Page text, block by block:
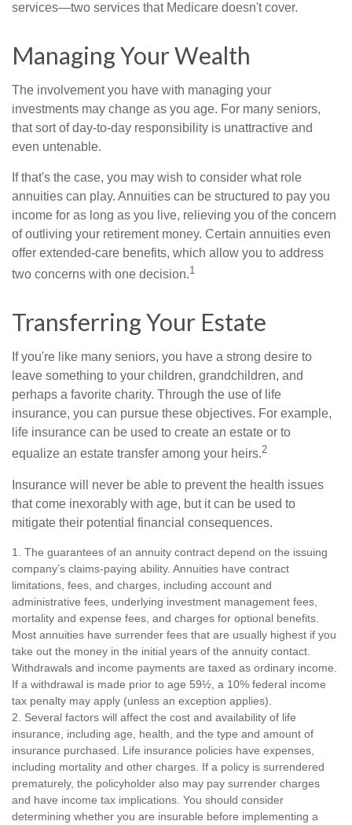
services—two services that Medicare doesn't cover.
Managing Your Wealth
The involvement you have with managing your
investments may change as you age. For many seniors,
that sort of day-to-day responsibility is unattractive and
even untenable.
If that's the case, you may wish to consider what role
annuities can play. Annuities can be structured to pay you
income for as long as you live, relieving you of the concern
of outliving your retirement money. Certain annuities even
offer extended-care benefits, which allow you to address
two concerns with one decision.1
Transferring Your Estate
If you're like many seniors, you have a strong desire to
leave something to your children, grandchildren, and
perhaps a favorite charity. Through the use of life
insurance, you can pursue these objectives. For example,
life insurance can be used to create an estate or to
equalize an estate transfer among your heirs.2
Insurance will never be able to prevent the health issues
that come inexorably with age, but it can be used to
mitigate their potential financial consequences.
1. The guarantees of an annuity contract depend on the issuing
company’s claims-paying ability. Annuities have contract
limitations, fees, and charges, including account and
administrative fees, underlying investment management fees,
mortality and expense fees, and charges for optional benefits.
Most annuities have surrender fees that are usually highest if you
take out the money in the initial years of the annuity contact.
Withdrawals and income payments are taxed as ordinary income.
If a withdrawal is made prior to age 59½, a 10% federal income
tax penalty may apply (unless an exception applies).
2. Several factors will affect the cost and availability of life
insurance, including age, health, and the type and amount of
insurance purchased. Life insurance policies have expenses,
including mortality and other charges. If a policy is surrendered
prematurely, the policyholder also may pay surrender charges
and have income tax implications. You should consider
determining whether you are insurable before implementing a